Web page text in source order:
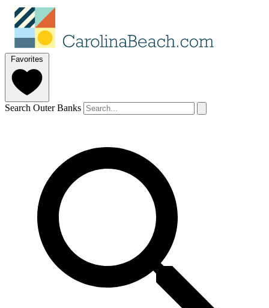
Favorites
Search Outer Banks